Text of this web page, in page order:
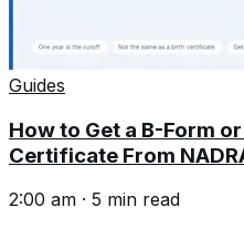
Guides
How to Get a B-Form
Certificate From
2:00 am · 5 min read